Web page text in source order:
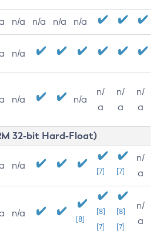
n/a n/a n/a n/a
n/a
n/a n/a
n/
a
n/
a
n/
a
32-bit Hard-Float)
n/a
[7] [7]
n/
a
n/a
[8]
[8]
[7]
[8]
[7]
n/
a